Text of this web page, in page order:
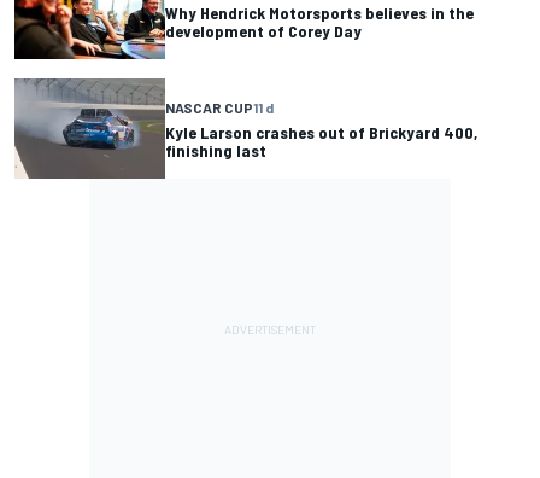
Why Hendrick Motorsports believes in the
development of Corey Day
NASCAR CUP11 d
Kyle Larson crashes out of Brickyard 400,
finishing last